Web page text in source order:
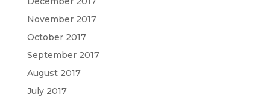
November 2017
October 2017
September 2017
August 2017
July 2017